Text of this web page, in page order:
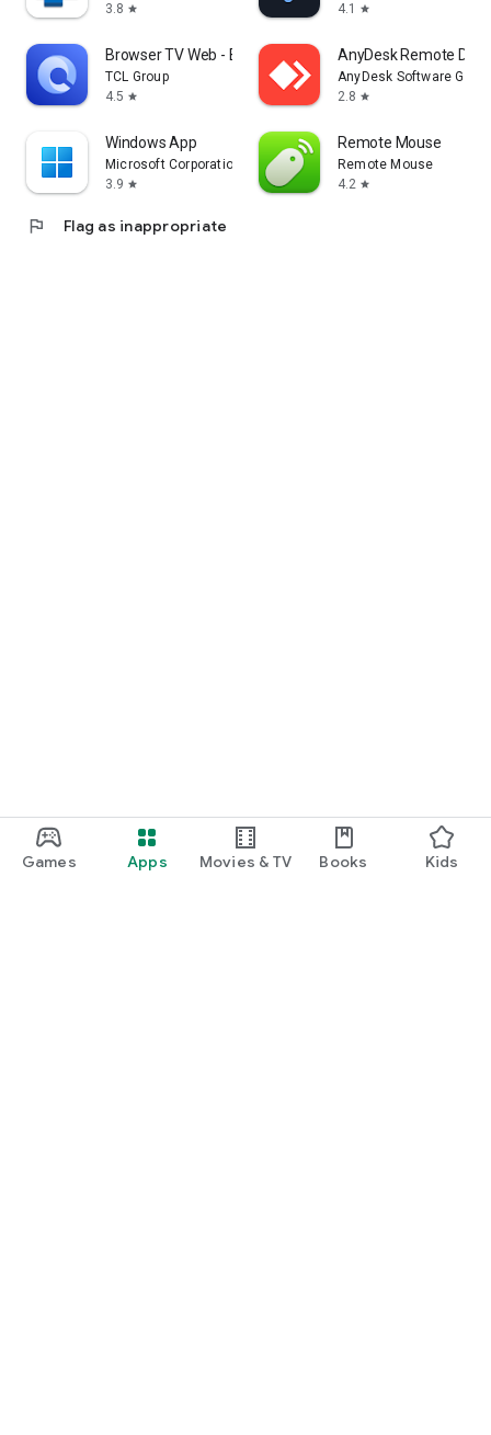
Games Apps Movies & TV Books Kids
3.8 star
4.1
star
Browser TV Web - BrowseHere
TCL Group
4.5 star
AnyDesk Remote
AnyDesk Software
2.8 star
Windows App
Microsoft Corporation
3.9 star
Remote Mouse
Remote Mouse
4.2 star
flag Flag as inappropriate